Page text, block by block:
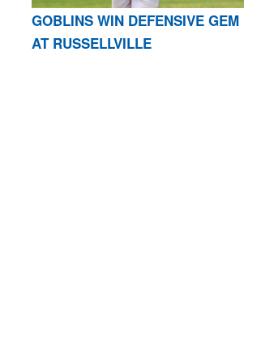
GOBLINS WIN DEFENSIVE GEM
AT RUSSELLVILLE